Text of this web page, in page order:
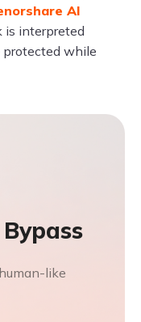
AI
is interpreted
protected while
like